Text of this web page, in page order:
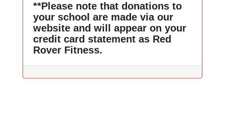
**Please note that donations to
your school are made via our
website and will appear on your
credit card statement as Red
Rover Fitness.